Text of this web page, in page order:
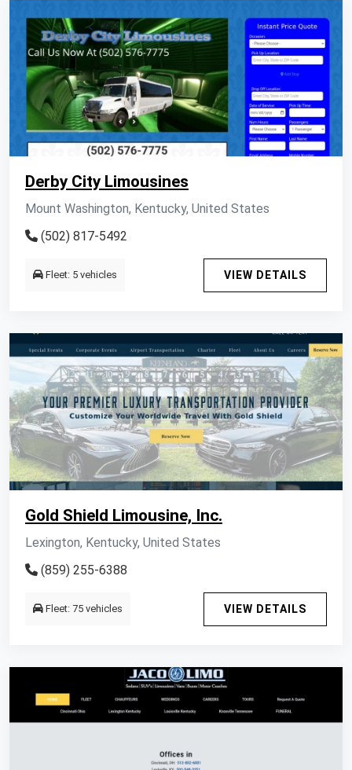
Derby City Limousines
Mount Washington, Kentucky, United States
(502) 817-5492
Fleet: 5 vehicles VIEW DETAILS
Gold Shield Limousine, Inc.
Lexington, Kentucky, United States
(859) 255-6388
Fleet: 75 vehicles VIEW DETAILS